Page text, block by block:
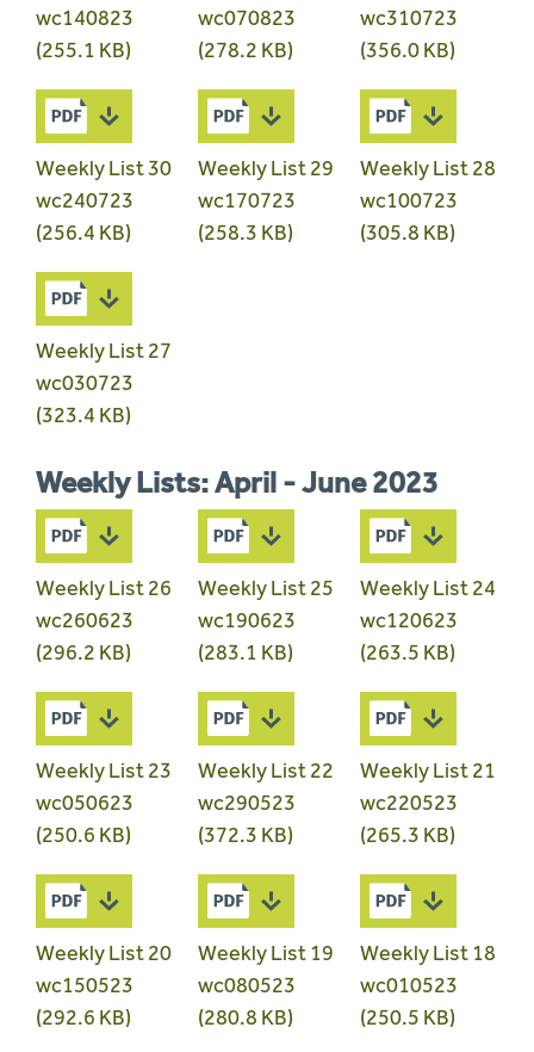
wc140823
(255.1 KB)
wc070823
(278.2 KB)
wc310723
(356.0 KB)
Weekly List 30
wc240723
(256.4 KB)
Weekly List 29
wc170723
(258.3 KB)
Weekly List 28
wc100723
(305.8 KB)
Weekly List 27
wc030723
(323.4 KB)
Weekly Lists: April - June 2023
Weekly List 26
wc260623
(296.2 KB)
Weekly List 25
wc190623
(283.1 KB)
Weekly List 24
wc120623
(263.5 KB)
Weekly List 23
wc050623
(250.6 KB)
Weekly List 22
wc290523
(372.3 KB)
Weekly List 21
wc220523
(265.3 KB)
Weekly List 20
wc150523
(292.6 KB)
Weekly List 19
wc080523
(280.8 KB)
Weekly List 18
wc010523
(250.5 KB)